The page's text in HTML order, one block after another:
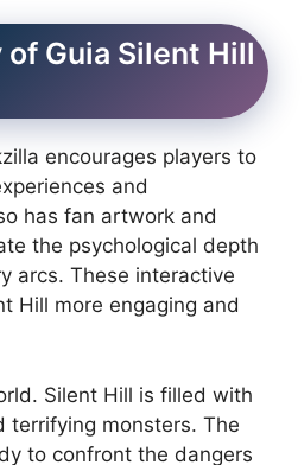
Guia Silent Hill
encourages players to
and
has fan artwork and
the psychological depth
arcs. These interactive
Hill more engaging and
Silent Hill is filled with
terrifying monsters. The
to confront the dangers